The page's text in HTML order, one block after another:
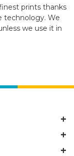
prints thanks
technology. We
we use it in